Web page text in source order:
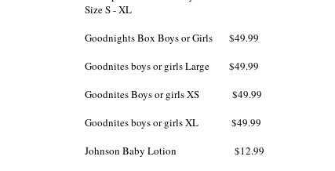
Size S - XL
Goodnights Box Boys or Girls $49.99
Goodnites boys or girls Large $49.99
Goodnites Boys or girls XS $49.99
Goodnites boys or girls XL $49.99
Johnson Baby Lotion $12.99